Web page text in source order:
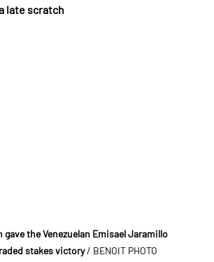
late scratch
gave the Venezuelan Emisael Jaramillo
stakes victory / BENOIT PHOTO